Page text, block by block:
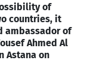
of
countries, it
ambassador of
Ahmed Al
Astana on